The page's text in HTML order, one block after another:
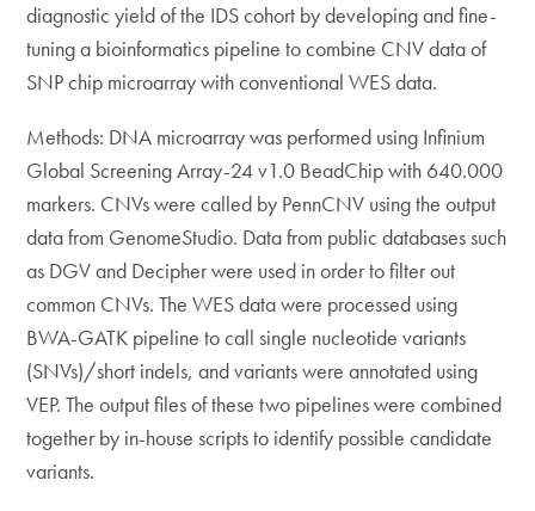
diagnostic yield of the IDS cohort by developing and fine-
tuning a bioinformatics pipeline to combine CNV data of
SNP chip microarray with conventional WES data.
Methods: DNA microarray was performed using Infinium
Global Screening Array-24 v1.0 BeadChip with 640.000
markers. CNVs were called by PennCNV using the output
data from GenomeStudio. Data from public databases such
as DGV and Decipher were used in order to filter out
common CNVs. The WES data were processed using
BWA-GATK pipeline to call single nucleotide variants
(SNVs)/short indels, and variants were annotated using
VEP. The output files of these two pipelines were combined
together by in-house scripts to identify possible candidate
variants.